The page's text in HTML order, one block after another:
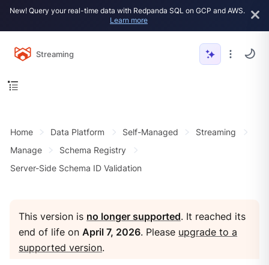
New! Query your real-time data with Redpanda SQL on GCP and AWS.
Learn more
Streaming
Home Data Platform Self-Managed
Streaming
Manage
Schema Registry
Server-Side Schema ID Validation
This version is no longer supported. It reached its
end of life onApril 7, 2026. Please upgrade to a
supported version.